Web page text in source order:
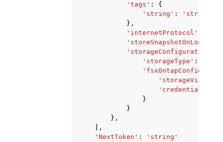
'tags' :
{
'string' :
'string'
},
'internetProtocol'
'storageConfiguration'
'storageType' :
}
}
},
],
'NextToken' :
'string'